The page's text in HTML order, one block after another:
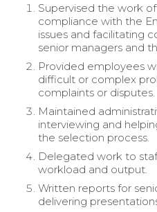
Supervised the work
compliance with the
issues and facilitating
senior managers and
Provided employees
difficult or complex
complaints or disputes.
Maintained
interviewing and
the selection process.
Delegated work to
workload and output.
Written reports for
delivering